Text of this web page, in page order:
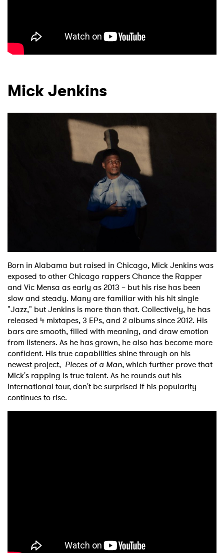
Mick Jenkins
Born in Alabama but raised in Chicago, Mick Jenkins was
exposed to other Chicago rappers Chance the Rapper
and Vic Mensa as early as 2013 – but his rise has been
slow and steady. Many are familiar with his hit single
"Jazz," but Jenkins is more than that. Collectively, he has
released 4 mixtapes, 3 EPs, and 2 albums since 2012. His
bars are smooth, filled with meaning, and draw emotion
from listeners. As he has grown, he also has become more
confident. His true capabilities shine through on his
newest project, Pieces of a Man,which further prove that
Mick's rapping is true talent. As he rounds out his
international tour, don't be surprised if his popularity
continues to rise.